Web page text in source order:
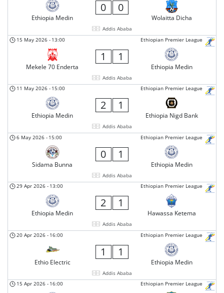
Ethiopia Medin
0 0
Wolaitta Dicha
Addis Ababa
Ethiopian Premier League
15 May 2026 - 13:00
Mekele 70 Enderta
1 1
Ethiopia Medin
Addis Ababa
Ethiopian Premier League
11 May 2026 - 15:00
Ethiopia Medin
2 1
Ethiopia Nigd Bank
Addis Ababa
Ethiopian Premier League
6 May 2026 - 15:00
Sidama Bunna
0 1
Ethiopia Medin
Addis Ababa
Ethiopian Premier League
29 Apr 2026 - 13:00
Ethiopia Medin
2 1
Hawassa Ketema
Addis Ababa
Ethiopian Premier League
20 Apr 2026 - 16:00
Ethio Electric
1 1
Ethiopia Medin
Addis Ababa
Ethiopian Premier League
15 Apr 2026 - 16:00